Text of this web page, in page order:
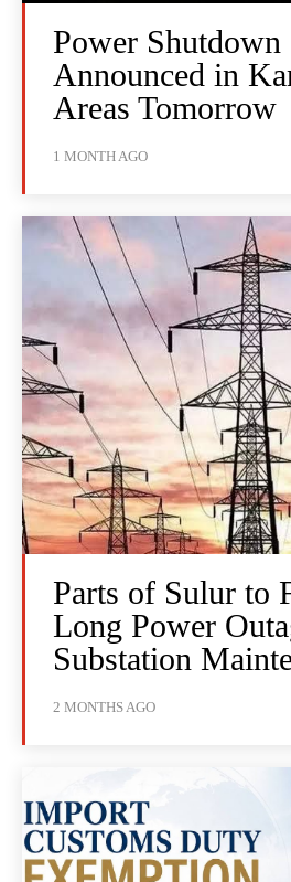
Power Shutdown
Announced in
Areas Tomorrow
1 MONTH AGO
Parts of Sulur to
Long Power
Substation
2 MONTHS AGO